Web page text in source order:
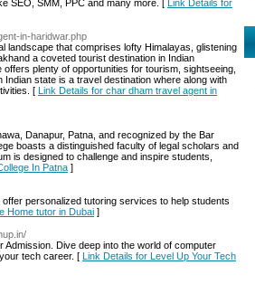
SEO, SMM, PPC and many more. [ Link Details for
in-haridwar.php
landscape that comprises lofty Himalayas, glistening
a coveted tourist destination in Indian
plenty of opportunities for tourism, sightseeing,
state is a travel destination where along with
[ Link Details for char dham travel agent in
Danapur, Patna, and recognized by the Bar
boasts a distinguished faculty of legal scholars and
is designed to challenge and inspire students,
In Patna ]
personalized tutoring services to help students
Home tutor in Dubai ]
Dive deep into the world of computer
tech career. [ Link Details for Level Up Your Tech